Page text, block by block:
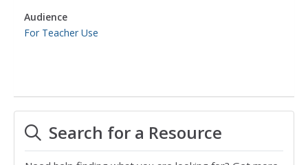
Audience
For Teacher Use
Search for a Resource